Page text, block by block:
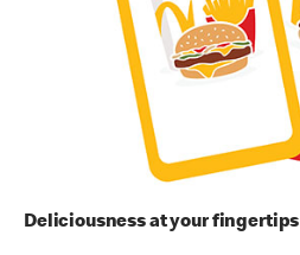
Deliciousness at your fingertips